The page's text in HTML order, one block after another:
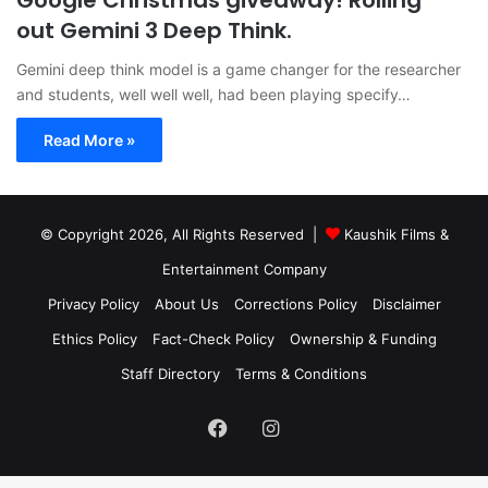
out Gemini 3 Deep Think.
Gemini deep think model is a game changer for the researcher
and students, well well well, had been playing specify…
Read More »
© Copyright 2026, All Rights Reserved |
Kaushik Films &
Entertainment Company
Privacy Policy
About Us Corrections Policy
Disclaimer
Ethics Policy
Fact-Check Policy
Ownership & Funding
Staff Directory
Terms & Conditions
FacebookInstagram